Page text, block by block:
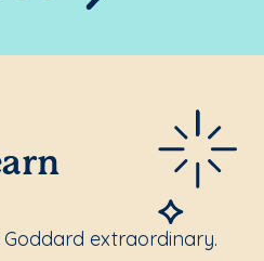
extraordinary.